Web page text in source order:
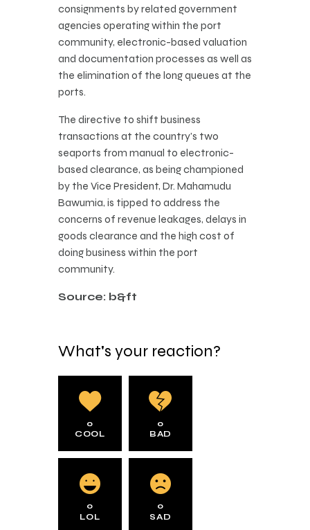
consignments by related government
agencies operating within the port
community, electronic-based valuation
and documentation processes as well as
the elimination of the long queues at the
ports.
The directive to shift business
transactions at the country’s two
seaports from manual to electronic-
based clearance, as being championed
by the Vice President, Dr. Mahamudu
Bawumia, is tipped to address the
concerns of revenue leakages, delays in
goods clearance and the high cost of
doing business within the port
community.
Source: b&ft
What's your reaction?
0
COOL
0
BAD
0
LOL
0
SAD